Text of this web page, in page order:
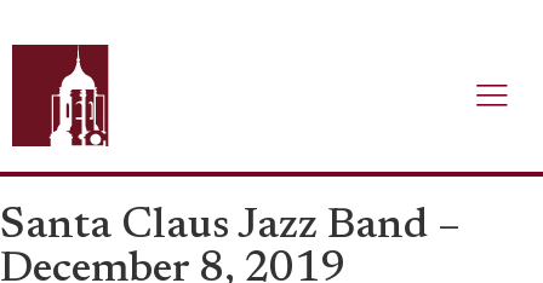
Santa Claus Jazz Band –
December 8, 2019